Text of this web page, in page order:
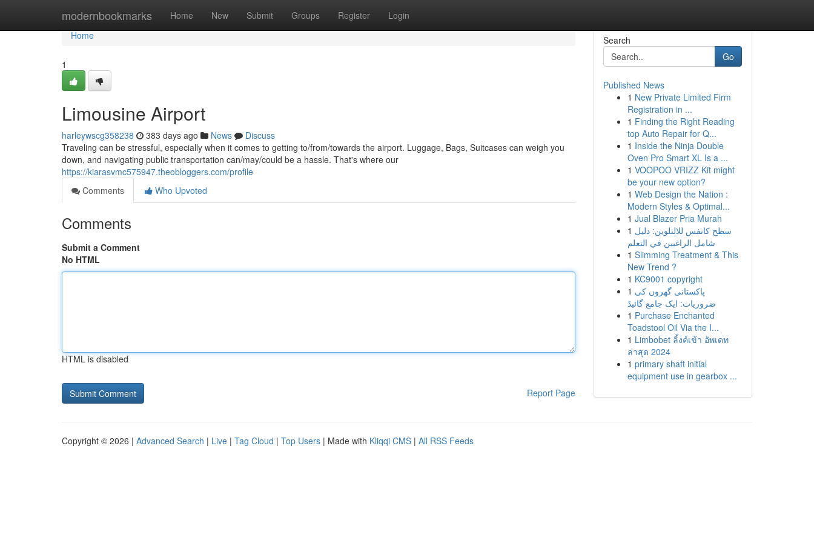
modernbookmarks Home New Submit Groups Register Login
Home
Home
1
Limousine Airport
harleywscg358238 383 days ago News
Discuss
Traveling can be stressful, especially when it comes to getting to/from/towards the airport. Luggage, Bags, Suitcases can weigh you
down, and navigating public transportation can/may/could be a hassle. That's where our
https://kiarasvmc575947.theobloggers.com/profile
Comments
Who Upvoted
Comments
Submit a Comment
No HTML
HTML is disabled
Report Page
Search
Go
Published News
1 New Private Limited Firm
Registration in ...
1 Finding the Right Reading
top Auto Repair for Q...
1 Inside the Ninja Double
Oven Pro Smart XL Is a ...
1 VOOPOO VRIZZ Kit might
be your new option?
1 Web Design the Nation :
Modern Styles & Optimal...
1 Jual Blazer Pria Murah
1 سطح كانفس للالتلوين: دليل
شامل الراغبين في التعلم
1 Slimming Treatment & This
New Trend ?
1 KC9001 copyright
1 پاکستانی گھروں کی
ضروریات: ایک جامع گائیڈ
1 Purchase Enchanted
Toadstool Oil Via the I...
1 Limbobet ลิ้งค์เข้า อัพเดท
ล่าสุด 2024
1 primary shaft initial
equipment use in gearbox ...
Copyright © 2026 | Advanced Search | Live | Tag Cloud | Top Users | Made with Kliqqi CMS | All RSS Feeds